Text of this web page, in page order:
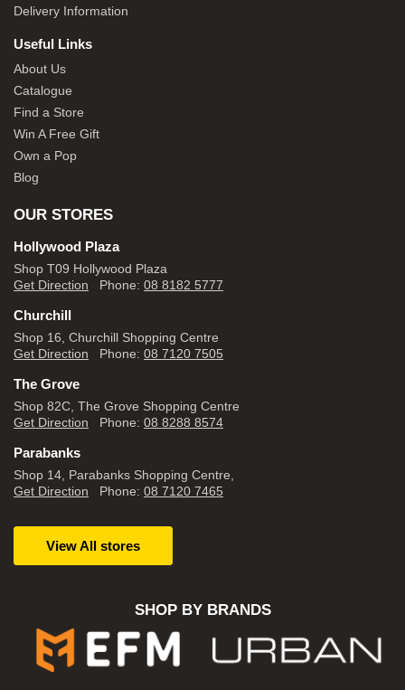
Delivery Information
Useful Links
About Us
Catalogue
Find a Store
Win A Free Gift
Own a Pop
Blog
OUR STORES
Hollywood Plaza
Shop T09 Hollywood Plaza
Get Direction Phone: 08 8182 5777
Churchill
Shop 16, Churchill Shopping Centre
Get Direction Phone: 08 7120 7505
The Grove
Shop 82C, The Grove Shopping Centre
Get Direction Phone: 08 8288 8574
Parabanks
Shop 14, Parabanks Shopping Centre,
Get Direction Phone: 08 7120 7465
View All stores
SHOP BY BRANDS